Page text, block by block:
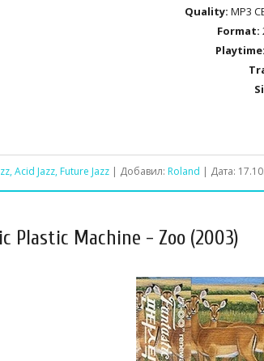
Quality: MP3
Format:
Playtime:
Acid Jazz, Future Jazz | Добавил: Roland | Дата:
Plastic Machine - Zoo (2003)